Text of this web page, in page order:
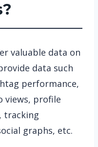
valuable data on
data such
performance,
views, profile
tracking
graphs, etc.